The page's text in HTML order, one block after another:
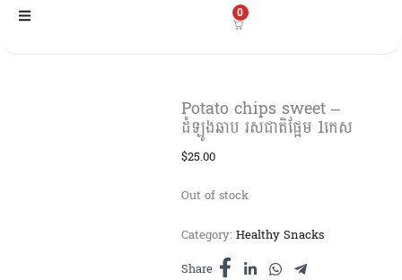
Skip
0
Potato chips sweet –
ដំឡូងឆាប រសជាតិផ្អែម 1កេស​
$25.00
Out of stock
Category: Healthy Snacks
Share